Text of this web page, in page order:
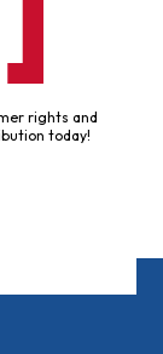
rights and
today!